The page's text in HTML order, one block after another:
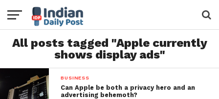
All posts tagged "Apple currently
shows display ads"
BUSINESS
Can Apple be both a privacy hero and an
advertising behemoth?